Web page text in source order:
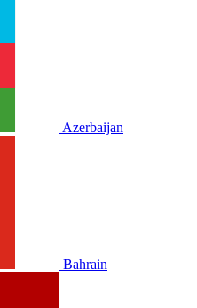
Azerbaijan
Bahrain